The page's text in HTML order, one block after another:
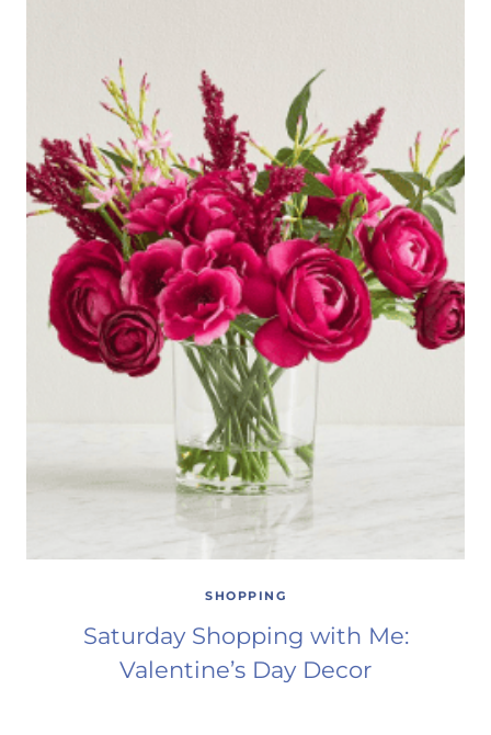
SHOPPING
Saturday Shopping with Me:
Valentine’s Day Decor